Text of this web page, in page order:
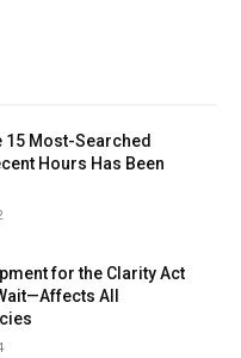
15 Most-Searched
Hours Has Been
for the Clarity Act
All